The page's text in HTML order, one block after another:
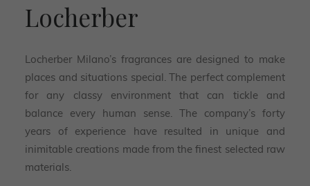
Locherber
Locherber Milano’s fragrances are designed to make
places and situations special. The perfect complement
for any classy environment that can tickle and
balance every human sense. The company’s forty
years of experience have resulted in unique and
inimitable creations made from the finest selected raw
materials.